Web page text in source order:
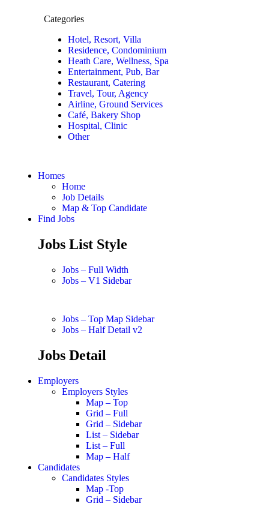
Categories
Hotel, Resort, Villa
Residence, Condominium
Heath Care, Wellness, Spa
Entertainment, Pub, Bar
Restaurant, Catering
Travel, Tour, Agency
Airline, Ground Services
Café, Bakery Shop
Hospital, Clinic
Other
Homes
Home
Job Details
Map & Top Candidate
Find Jobs
Jobs List Style
Jobs – Full Width
Jobs – V1 Sidebar
Jobs – Top Map Sidebar
Jobs – Half Detail v2
Jobs Detail
Employers
Employers Styles
Map – Top
Grid – Full
Grid – Sidebar
List – Sidebar
List – Full
Map – Half
Candidates
Candidates Styles
Map -Top
Grid – Sidebar